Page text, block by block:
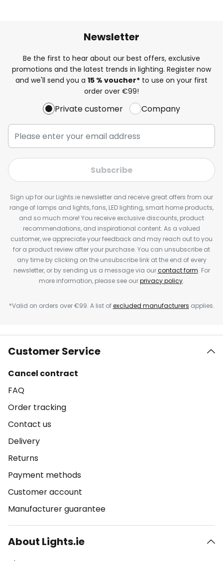
Newsletter
Be the first to hear about our best offers, exclusive
promotions and the latest trends in lighting. Register now
and we'll send you a 15 % voucher* to use on your first
order over €99!
Private customer Company
Subscribe
Sign up for our Lights.ie newsletter and receive great offers from our
range of lamps and lights, fans, LED lighting, smart home products,
and so much more! You receive exclusive discounts, product
recommendations, and inspirational content. As a valued
customer, we appreciate your feedback and may reach out to you
for a product review after your purchase. You can unsubscribe at
any time by clicking on the unsubscribe link at the end of every
newsletter, or by sending us a message via ourcontact form. For
more information, please see ourprivacy policy.
*Valid on orders over €99. A list ofexcluded manufacturers applies.
Customer Service
Cancel contract
FAQ
Order tracking
Contact us
Delivery
Returns
Payment methods
Customer account
Manufacturer guarantee
About Lights.ie